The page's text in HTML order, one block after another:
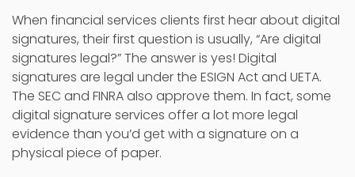
When financial services clients first hear about digital
signatures, their first question is usually, “Are digital
signatures legal?” The answer is yes! Digital
signatures are legal under the ESIGN Act and UETA.
The SEC and FINRA also approve them. In fact, some
digital signature services offer a lot more legal
evidence than you’d get with a signature on a
physical piece of paper.